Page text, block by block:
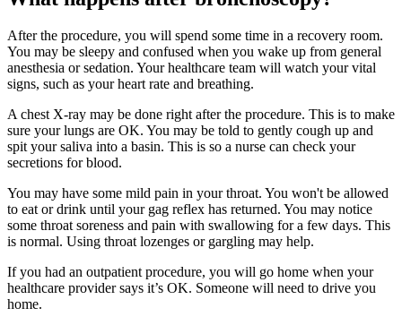
After the procedure, you will spend some time in a recovery room.
You may be sleepy and confused when you wake up from general
anesthesia or sedation. Your healthcare team will watch your vital
signs, such as your heart rate and breathing.
A chest X-ray may be done right after the procedure. This is to make
sure your lungs are OK. You may be told to gently cough up and
spit your saliva into a basin. This is so a nurse can check your
secretions for blood.
You may have some mild pain in your throat. You won't be allowed
to eat or drink until your gag reflex has returned. You may notice
some throat soreness and pain with swallowing for a few days. This
is normal. Using throat lozenges or gargling may help.
If you had an outpatient procedure, you will go home when your
healthcare provider says it’s OK. Someone will need to drive you
home.